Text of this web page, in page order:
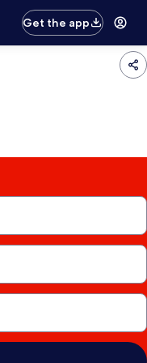
Get the app